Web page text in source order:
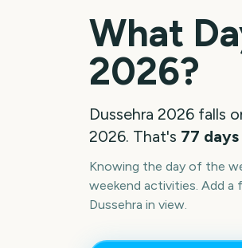
What
2026?
Dussehra 2026 falls
2026. That's 77 days
Knowing the day of the
weekend activities. Add
Dussehra in view.